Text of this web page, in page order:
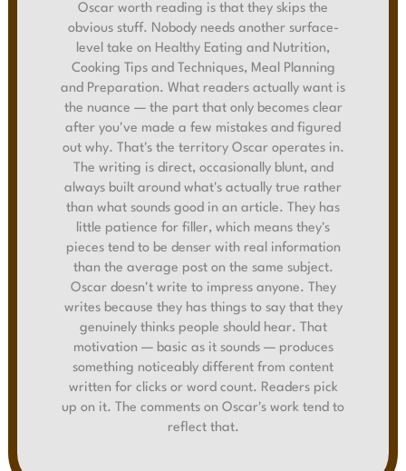
Oscar worth reading is that they skips the
obvious stuff. Nobody needs another surface-
level take on Healthy Eating and Nutrition,
Cooking Tips and Techniques, Meal Planning
and Preparation. What readers actually want is
the nuance — the part that only becomes clear
after you've made a few mistakes and figured
out why. That's the territory Oscar operates in.
The writing is direct, occasionally blunt, and
always built around what's actually true rather
than what sounds good in an article. They has
little patience for filler, which means they's
pieces tend to be denser with real information
than the average post on the same subject.
Oscar doesn't write to impress anyone. They
writes because they has things to say that they
genuinely thinks people should hear. That
motivation — basic as it sounds — produces
something noticeably different from content
written for clicks or word count. Readers pick
up on it. The comments on Oscar's work tend to
reflect that.